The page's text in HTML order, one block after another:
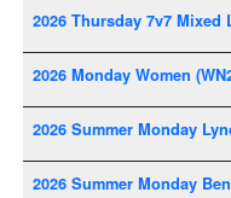
2026 Thursday 7v7 Mixed
2026 Monday Women
2026 Summer Monday
2026 Summer Monday